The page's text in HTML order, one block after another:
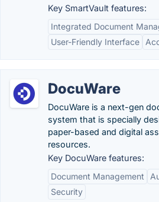
Key SmartVault features:
Integrated Document
User-Friendly Interface
DocuWare
DocuWare is a next-gen
system that is specially
paper-based and digital
resources.
Key DocuWare features:
Document Management
Security